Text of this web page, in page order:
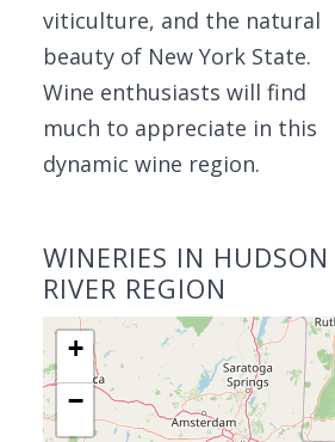
viticulture, and the natural
beauty of New York State.
Wine enthusiasts will find
much to appreciate in this
dynamic wine region.
WINERIES IN HUDSON
RIVER REGION
+
−